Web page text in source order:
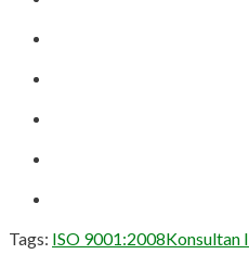
Tags: ISO 9001:2008Konsultan